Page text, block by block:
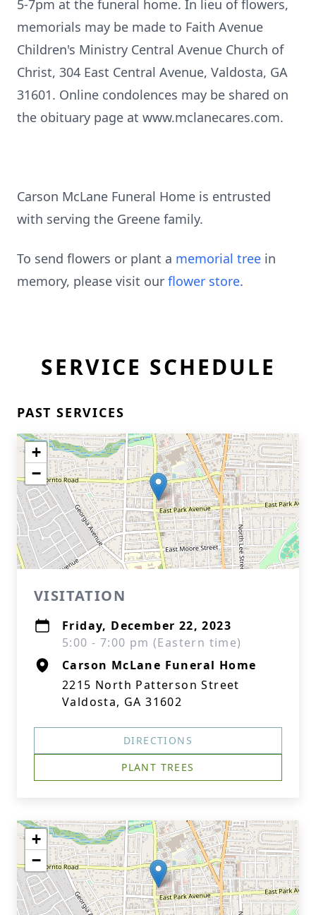
5-7pm at the funeral home. In lieu of flowers,
memorials may be made to Faith Avenue
Children's Ministry Central Avenue Church of
Christ, 304 East Central Avenue, Valdosta, GA
31601. Online condolences may be shared on
the obituary page at www.mclanecares.com.
Carson McLane Funeral Home is entrusted
with serving the Greene family.
To send flowers or plant a memorial tree in
memory, please visit our flower store.
SERVICE SCHEDULE
PAST SERVICES
+
−
VISITATION
Friday, December 22, 2023
5:00 - 7:00 pm (Eastern time)
Carson McLane Funeral Home
2215 North Patterson Street
Valdosta, GA 31602
DIRECTIONS
PLANT TREES
+
−